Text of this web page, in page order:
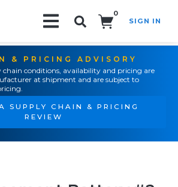
0
SIGN IN
& PRICING ADVISORY
conditions, availability and pricing are
at shipment and are subject to
SUPPLY CHAIN & PRICING
REVIEW